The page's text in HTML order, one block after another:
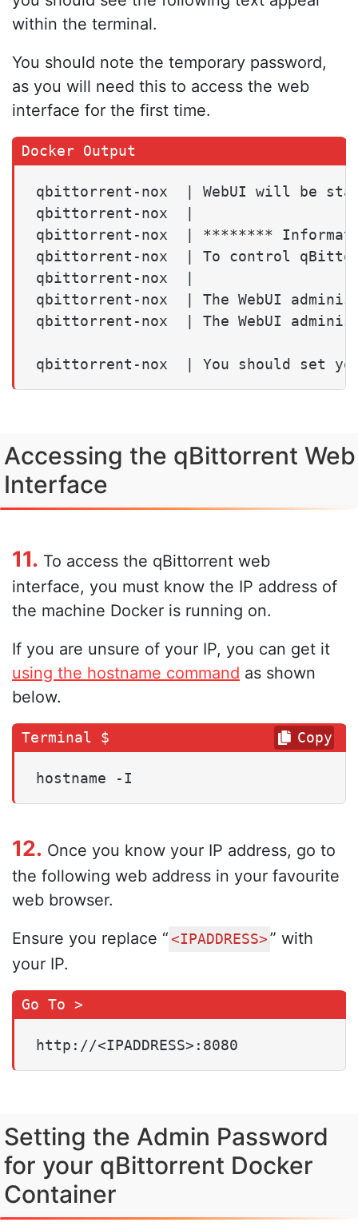
within the terminal.
You should note the temporary password,
as you will need this to access the web
interface for the first time.
qbittorrent-nox  | WebUI will be
qbittorrent-nox  |
qbittorrent-nox  | ********
qbittorrent-nox  | To control
qbittorrent-nox  |
qbittorrent-nox  | The WebUI
qbittorrent-nox  | The WebUI
Accessing the qBittorrent Web
Interface
11. To access the qBittorrent web
interface, you must know the IP address of
the machine Docker is running on.
If you are unsure of your IP, you can get it
using the hostname command as shown
below.
hostname -I
Copy
12. Once you know your IP address, go to
the following web address in your favourite
web browser.
Ensure you replace “ <IPADDRESS> ” with
your IP.
http://<IPADDRESS>:8080
Setting the Admin Password
for your qBittorrent Docker
Container